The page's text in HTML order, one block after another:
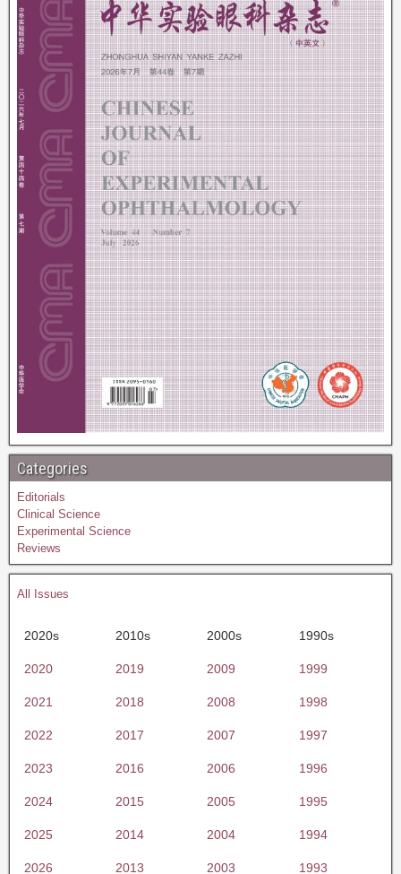
Categories
Editorials
Clinical Science
Experimental Science
Reviews
All Issues
2020s 2010s 2000s 1990s
2020 2019 2009 1999
2021 2018 2008 1998
2022 2017 2007 1997
2023 2016 2006 1996
2024 2015 2005 1995
2025 2014 2004 1994
2026 2013 2003 1993